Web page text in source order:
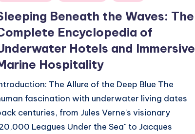
Beneath the Waves: The
Encyclopedia of
Hotels and Immersive
Hospitality
The Allure of the Deep Blue The
fascination with underwater living dates
centuries, from Jules Verne's visionary
Leagues Under the Sea" to Jacques